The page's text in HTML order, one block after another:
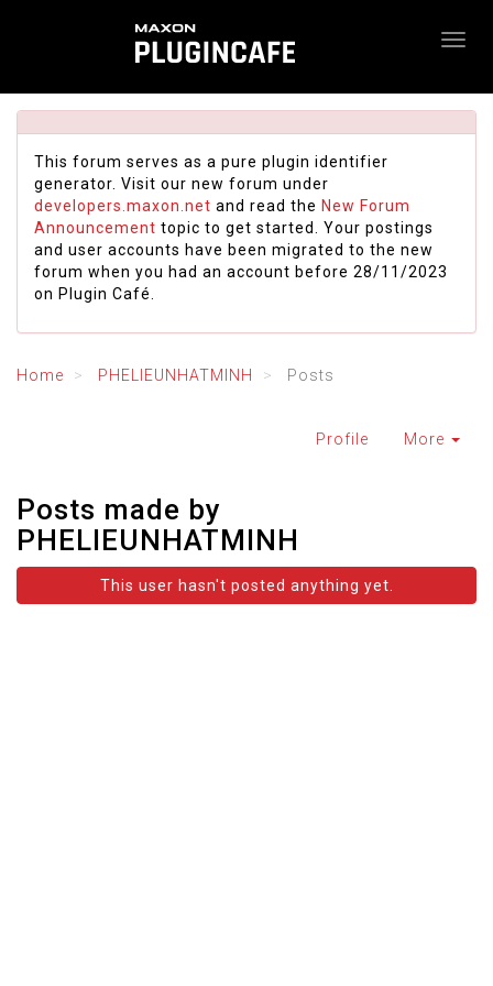
This forum serves as a pure plugin identifier
generator. Visit our new forum under
developers.maxon.net and read the New Forum
Announcement topic to get started. Your postings
and user accounts have been migrated to the new
forum when you had an account before 28/11/2023
on Plugin Café.
Home PHELIEUNHATMINH Posts
Profile More
Posts made by
PHELIEUNHATMINH
This user hasn't posted anything yet.